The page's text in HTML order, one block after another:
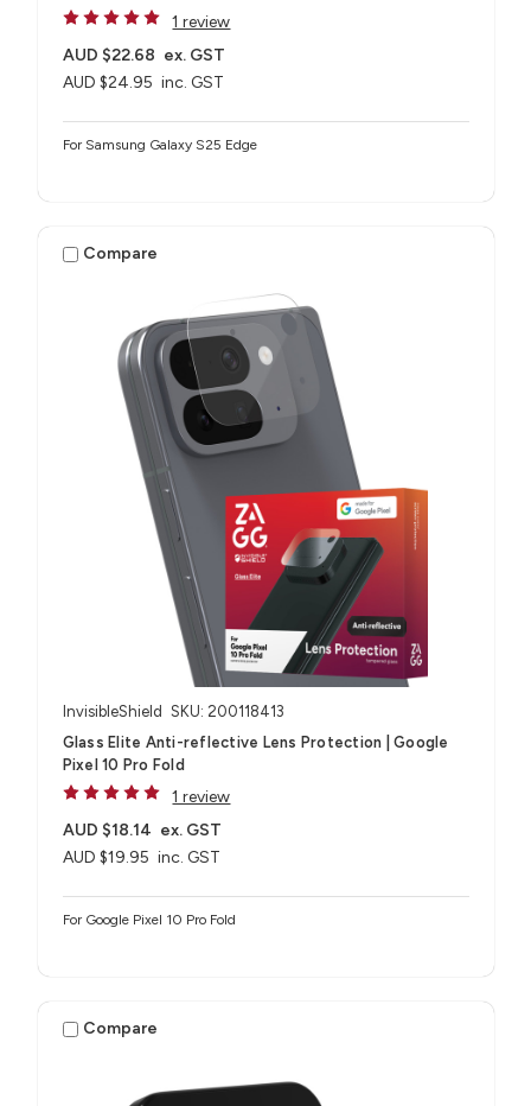
1 review
AUD $24.95 inc. GST
AUD $22.68 ex. GST
For Samsung Galaxy S25 Edge
Compare
InvisibleShield SKU: 200118413
Glass Elite Anti-reflective Lens Protection | Google
Pixel 10 Pro Fold
1 review
AUD $19.95 inc. GST
AUD $18.14 ex. GST
For Google Pixel 10 Pro Fold
Compare